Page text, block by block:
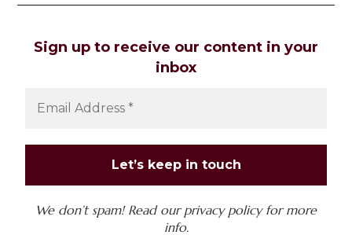
Sign up to receive our content in your
inbox
We don’t spam! Read our privacy policyfor more
info.